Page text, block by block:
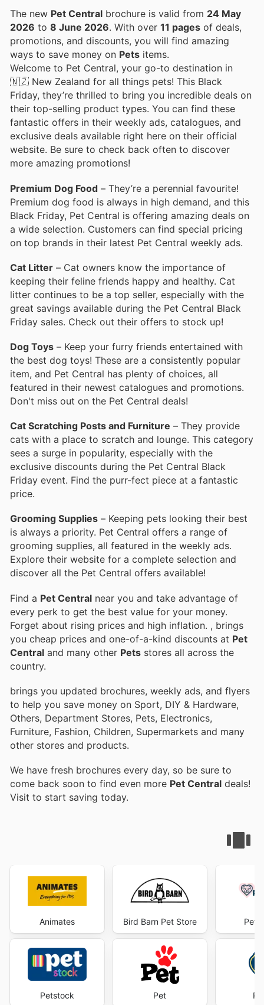
The new Pet Central brochure is valid from 24 May
2026 to 8 June 2026 . With over 11 pages of deals,
promotions, and discounts, you will find amazing
ways to save money on Pets items.
Welcome to Pet Central, your go-to destination in
🇳🇿 New Zealand for all things pets! This Black
Friday, they’re thrilled to bring you incredible deals on
their top-selling product types. You can find these
fantastic offers in their weekly ads, catalogues, and
exclusive deals available right here on their official
website. Be sure to check back often to discover
more amazing promotions!
Premium Dog Food – They’re a perennial favourite!
Premium dog food is always in high demand, and this
Black Friday, Pet Central is offering amazing deals on
a wide selection. Customers can find special pricing
on top brands in their latest Pet Central weekly ads.
Cat Litter – Cat owners know the importance of
keeping their feline friends happy and healthy. Cat
litter continues to be a top seller, especially with the
great savings available during the Pet Central Black
Friday sales. Check out their offers to stock up!
Dog Toys – Keep your furry friends entertained with
the best dog toys! These are a consistently popular
item, and Pet Central has plenty of choices, all
featured in their newest catalogues and promotions.
Don't miss out on the Pet Central deals!
Cat Scratching Posts and Furniture – They provide
cats with a place to scratch and lounge. This category
sees a surge in popularity, especially with the
exclusive discounts during the Pet Central Black
Friday event. Find the purr-fect piece at a fantastic
price.
Grooming Supplies – Keeping pets looking their best
is always a priority. Pet Central offers a range of
grooming supplies, all featured in the weekly ads.
Explore their website for a complete selection and
discover all the Pet Central offers available!
Find a Pet Central near you and take advantage of
every perk to get the best value for your money.
Forget about rising prices and high inflation. , brings
you cheap prices and one-of-a-kind discounts at Pet
Central and many other Pets stores all across the
country.
brings you updated brochures, weekly ads, and flyers
to help you save money on Sport, DIY & Hardware,
Others, Department Stores, Pets, Electronics,
Furniture, Fashion, Children, Supermarkets and many
other stores and products.
We have fresh brochures every day, so be sure to
come back soon to find even more Pet Central deals!
Visit to start saving today.
Animates
Petstock
Bird Barn Pet Store
Pet
Pet